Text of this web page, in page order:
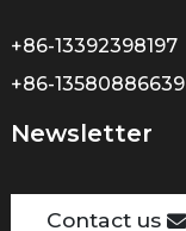
+86-13392398197
+86-13580886639
Newsletter
Contact us